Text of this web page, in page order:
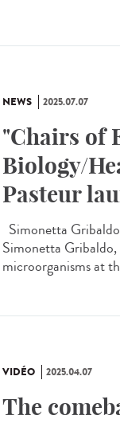
NEWS 2025.07.07
"Chairs of
Biology/
Pasteur
Simonetta
Simonetta
microorganisms at
VIDÉO 2025.04.07
The